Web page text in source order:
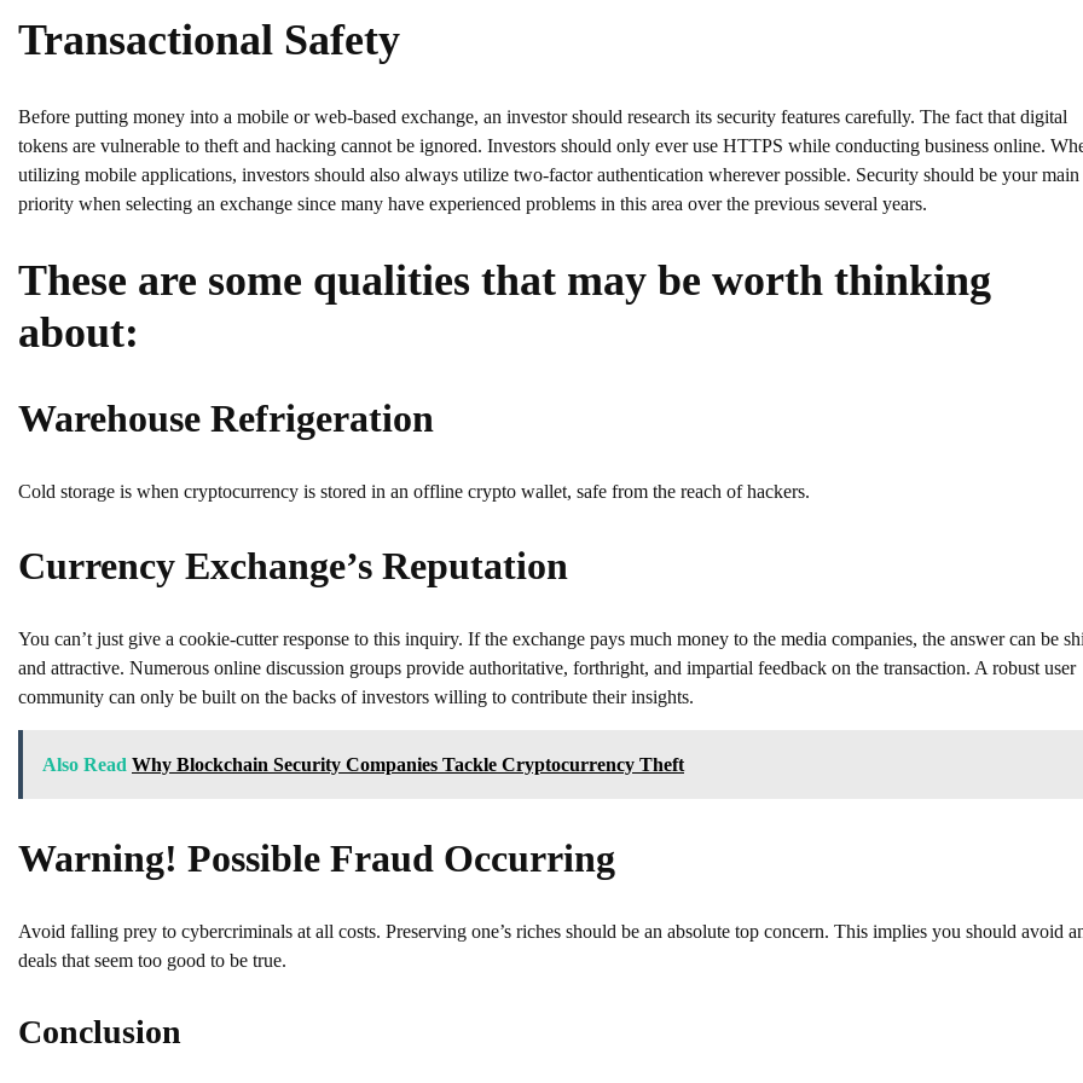
Transactional Safety
Before putting money into a mobile or web-based exchange, an investor should research its security features carefully. The fact that digital
tokens are vulnerable to theft and hacking cannot be ignored. Investors should only ever use HTTPS while conducting business online.
utilizing mobile applications, investors should also always utilize two-factor authentication wherever possible. Security should be your main
priority when selecting an exchange since many have experienced problems in this area over the previous several years.
These are some qualities that may be worth thinking
about:
Warehouse Refrigeration
Cold storage is when cryptocurrency is stored in an offline crypto wallet, safe from the reach of hackers.
Currency Exchange’s Reputation
You can’t just give a cookie-cutter response to this inquiry. If the exchange pays much money to the media companies, the answer can be
and attractive. Numerous online discussion groups provide authoritative, forthright, and impartial feedback on the transaction. A robust user
community can only be built on the backs of investors willing to contribute their insights.
Also Read Why Blockchain Security Companies Tackle Cryptocurrency Theft
Warning! Possible Fraud Occurring
Avoid falling prey to cybercriminals at all costs. Preserving one’s riches should be an absolute top concern. This implies you should avoid
deals that seem too good to be true.
Conclusion